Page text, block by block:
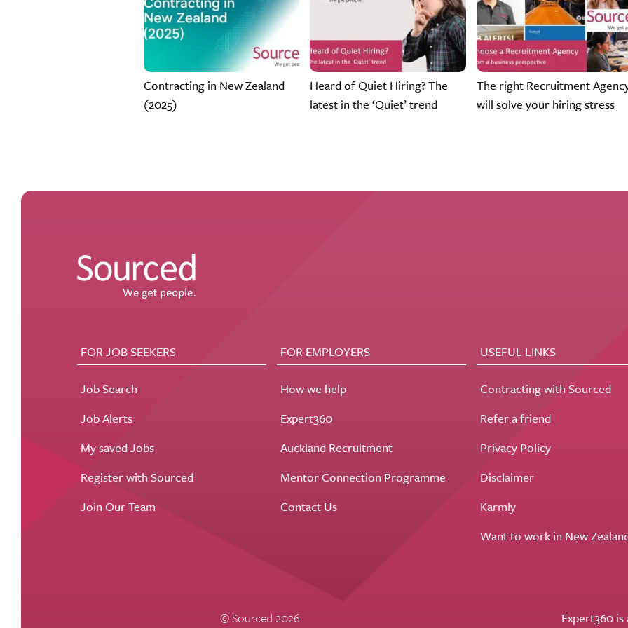
Contracting in New Zealand
(2025)
Heard of Quiet Hiring? The
latest in the ‘Quiet’ trend
The right Recruitment
will solve your hiring stress
FOR JOB SEEKERS
Job Search
Job Alerts
My saved Jobs
Register with Sourced
Join Our Team
FOR EMPLOYERS
How we help
Expert360
Auckland Recruitment
Mentor Connection Programme
Contact Us
USEFUL LINKS
Contracting with Sourced
Refer a friend
Privacy Policy
Disclaimer
Karmly
Want to work in New
© Sourced 2026 Expert360